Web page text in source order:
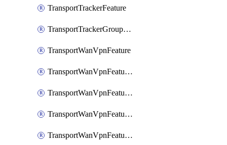
TransportTrackerFeature
TransportTrackerGroupFeature
TransportWanVpnFeature
TransportWanVpnFeatureAssociateRoutingBgpFeature
TransportWanVpnFeatureAssociateRoutingOspfFeature
TransportWanVpnFeatureAssociateRoutingOspfv3Ipv4Feature
TransportWanVpnFeatureAssociateRoutingOspfv3Ipv6Feature